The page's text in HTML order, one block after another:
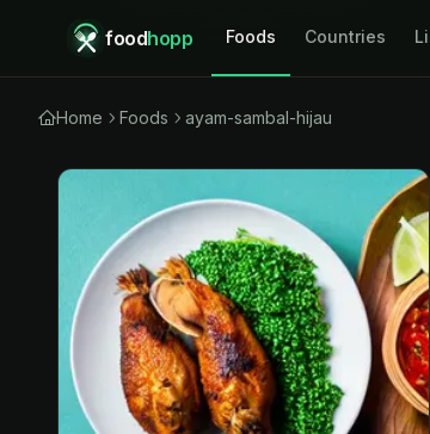
foodhopp Foods Countries
Home Foods ayam-sambal-hijau